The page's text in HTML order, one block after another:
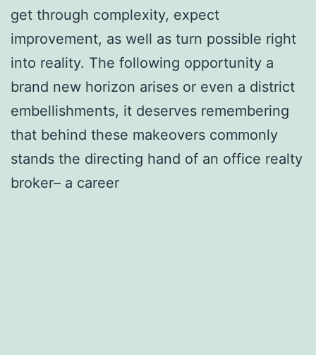
get through complexity, expect
improvement, as well as turn possible right
into reality. The following opportunity a
brand new horizon arises or even a district
embellishments, it deserves remembering
that behind these makeovers commonly
stands the directing hand of an office realty
broker– a career